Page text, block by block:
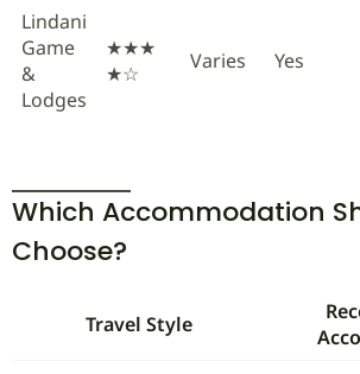
Lindani
Game
&
Lodges
★★★
★☆
Varies Yes
Which Accommodation
Choose?
Travel Style